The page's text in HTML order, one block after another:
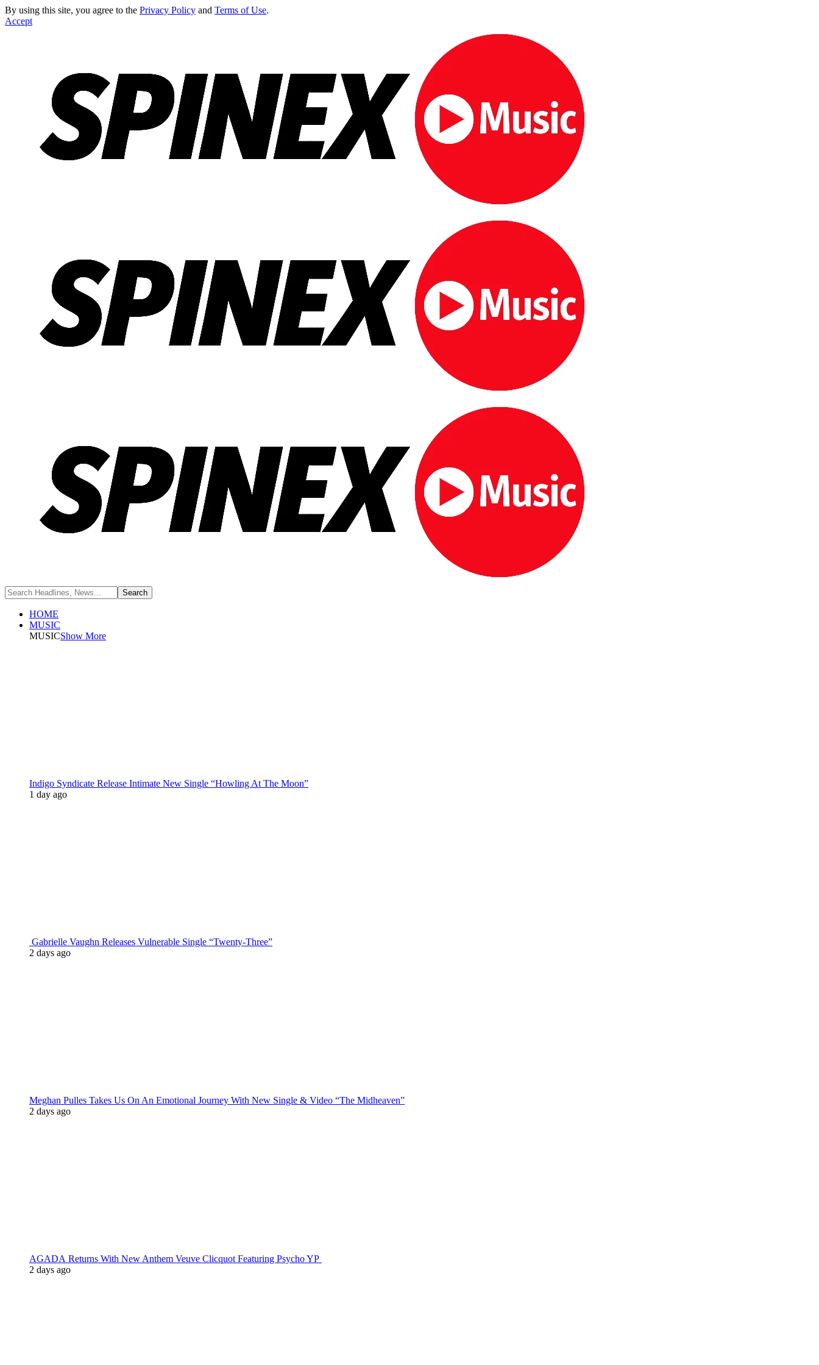
By using this site, you agree to the Privacy Policy and Terms of Use.
Accept
HOME
MUSIC
MUSICShow More
Indigo Syndicate Release Intimate New Single “Howling At The Moon”
1 day ago
Gabrielle Vaughn Releases Vulnerable Single “Twenty-Three”
2 days ago
Meghan Pulles Takes Us On An Emotional Journey With New Single & Video “The Midheaven”
2 days ago
AGADA Returns With New Anthem Veuve Clicquot Featuring Psycho YP
2 days ago